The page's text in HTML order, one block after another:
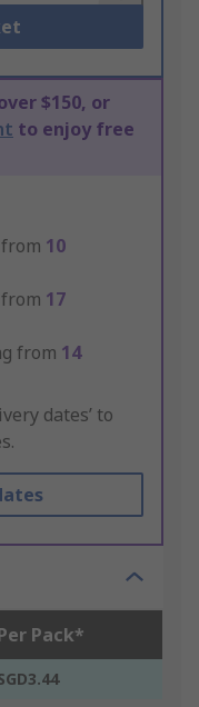
$150, or
to enjoy free
10
17
from 14
dates’ to
Pack*